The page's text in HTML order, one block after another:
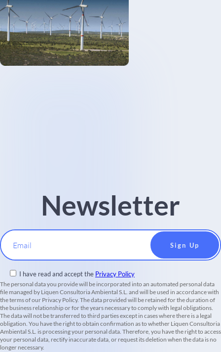
Newsletter
Email
I have read and accept the Privacy Policy
The personal data you provide will be incorporated into an automated personal data
file managed by Liquen Consultoria Ambiental S.L. and will be used in accordance with
the terms of our Privacy Policy. The data provided will be retained for the duration of
the business relationship or for the years necessary to comply with legal obligations.
The data will not be transferred to third parties except in cases where there is a legal
obligation. You have the right to obtain confirmation as to whether Liquen Consultoria
Ambiental S.L. is processing your personal data. Therefore, you have the right to access
your personal data, rectify inaccurate data, or request its deletion when the data is no
longer necessary.